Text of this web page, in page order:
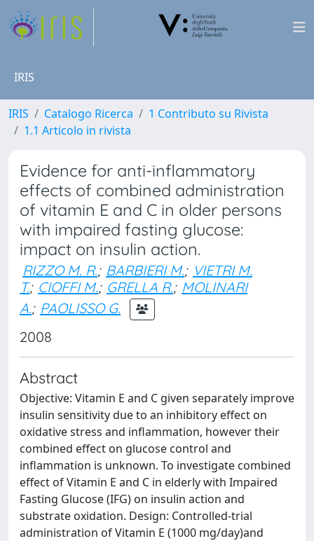
IRIS
IRIS Catalogo Ricerca
1 Contributo su Rivista
1.1 Articolo in rivista
Evidence for anti-inflammatory
effects of combined administration
of vitamin E and C in older persons
with impaired fasting glucose:
impact on insulin action.
RIZZO M. R.; BARBIERI M.; VIETRI M.
T.; CIOFFI M.; GRELLA R.; MOLINARI
A.; PAOLISSO G.
2008
Abstract
Objective: Vitamin E and C given separately improve
insulin sensitivity due to an inhibitory effect on
oxidative stress and inflammation, however their
combined effect on glucose control and
inflammation is unknown. To investigate combined
effect of Vitamin E and C in elderly with Impaired
Fasting Glucose (IFG) on insulin action and
substrate oxidation. Design: Controlled-trial
administration of Vitamin E (1000 mg/day)and